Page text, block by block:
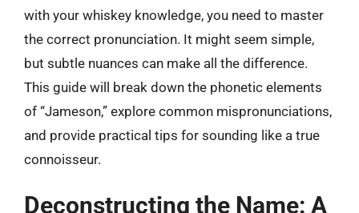
with your whiskey knowledge, you need to master
the correct pronunciation. It might seem simple,
but subtle nuances can make all the difference.
This guide will break down the phonetic elements
of “Jameson,” explore common mispronunciations,
and provide practical tips for sounding like a true
connoisseur.
Deconstructing the Name: A